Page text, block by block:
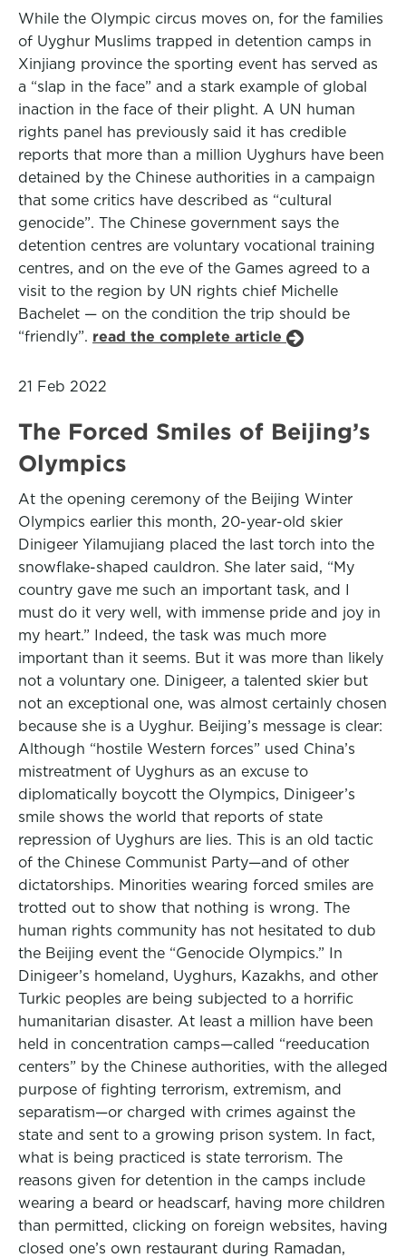
While the Olympic circus moves on, for the families
of Uyghur Muslims trapped in detention camps in
Xinjiang province the sporting event has served as
a “slap in the face” and a stark example of global
inaction in the face of their plight. A UN human
rights panel has previously said it has credible
reports that more than a million Uyghurs have been
detained by the Chinese authorities in a campaign
that some critics have described as “cultural
genocide”. The Chinese government says the
detention centres are voluntary vocational training
centres, and on the eve of the Games agreed to a
visit to the region by UN rights chief Michelle
Bachelet — on the condition the trip should be
“friendly”. read the complete article
21 Feb 2022
The Forced Smiles of Beijing’s
Olympics
At the opening ceremony of the Beijing Winter
Olympics earlier this month, 20-year-old skier
Dinigeer Yilamujiang placed the last torch into the
snowflake-shaped cauldron. She later said, “My
country gave me such an important task, and I
must do it very well, with immense pride and joy in
my heart.” Indeed, the task was much more
important than it seems. But it was more than likely
not a voluntary one. Dinigeer, a talented skier but
not an exceptional one, was almost certainly chosen
because she is a Uyghur. Beijing’s message is clear:
Although “hostile Western forces” used China’s
mistreatment of Uyghurs as an excuse to
diplomatically boycott the Olympics, Dinigeer’s
smile shows the world that reports of state
repression of Uyghurs are lies. This is an old tactic
of the Chinese Communist Party—and of other
dictatorships. Minorities wearing forced smiles are
trotted out to show that nothing is wrong. The
human rights community has not hesitated to dub
the Beijing event the “Genocide Olympics.” In
Dinigeer’s homeland, Uyghurs, Kazakhs, and other
Turkic peoples are being subjected to a horrific
humanitarian disaster. At least a million have been
held in concentration camps—called “reeducation
centers” by the Chinese authorities, with the alleged
purpose of fighting terrorism, extremism, and
separatism—or charged with crimes against the
state and sent to a growing prison system. In fact,
what is being practiced is state terrorism. The
reasons given for detention in the camps include
wearing a beard or headscarf, having more children
than permitted, clicking on foreign websites, having
closed one’s own restaurant during Ramadan,